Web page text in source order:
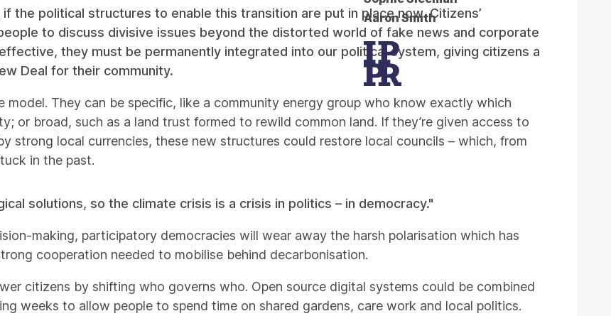
the political structures to enable this transition are put in place now. Citizens’
to discuss divisive issues beyond the distorted world of fake news and corporate
they must be permanently integrated into our political system, giving citizens a
Deal for their community.
model. They can be specific, like a community energy group who know exactly which
or broad, such as a land trust formed to rewild common land. If they’re given access to
strong local currencies, these new structures could restore local councils – which, from
in the past.
solutions, so the climate crisis is a crisis in politics – in democracy."
making, participatory democracies will wear away the harsh polarisation which has
cooperation needed to mobilise behind decarbonisation.
citizens by shifting who governs who. Open source digital systems could be combined
weeks to allow people to spend time on shared gardens, care work and local politics.
Aaron Smith